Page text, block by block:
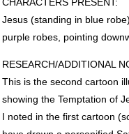
Jesus (standing in blue
purple robes, pointing
RESEARCH/ADDITIONAL
This is the second cartoon
showing the Temptation of
I noted in the first cartoon